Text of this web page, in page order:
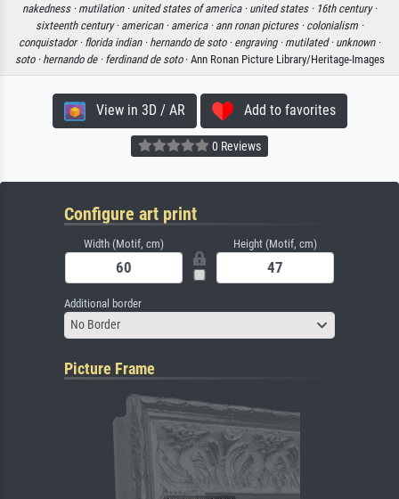
nakedness · mutilation · united states of america · united states · 16th century ·
sixteenth century · american · america · ann ronan pictures · colonialism ·
conquistador · florida indian · hernando de soto · engraving · mutilated · unknown ·
soto · hernando de · ferdinand de soto· Ann Ronan Picture Library/Heritage-Images
View in 3D / AR Add to favorites
0 Reviews
Configure art print
Width (Motif, cm) Height (Motif, cm)
Additional border
No Border
Picture Frame